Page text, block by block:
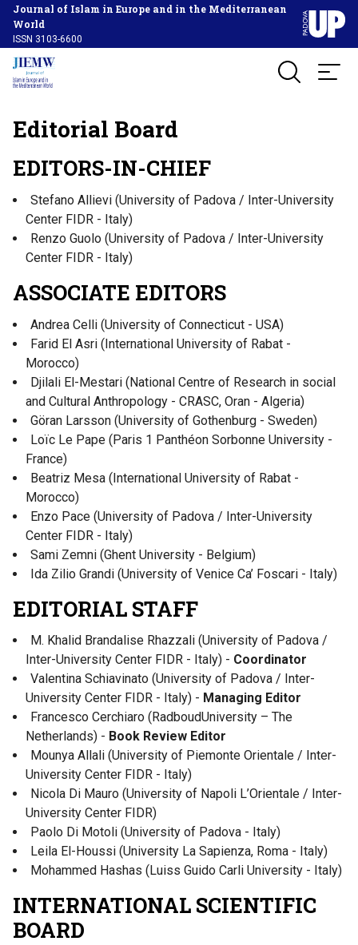
Journal of Islam in Europe and in the Mediterranean
World
ISSN 3103-6600
Editorial Board
EDITORS-IN-CHIEF
Stefano Allievi (University of Padova / Inter-University
Center FIDR - Italy)
Renzo Guolo (University of Padova / Inter-University
Center FIDR - Italy)
ASSOCIATE EDITORS
Andrea Celli (University of Connecticut - USA)
Farid El Asri (International University of Rabat -
Morocco)
Djilali El-Mestari (National Centre of Research in social
and Cultural Anthropology - CRASC, Oran - Algeria)
Göran Larsson (University of Gothenburg - Sweden)
Loïc Le Pape (Paris 1 Panthéon Sorbonne University -
France)
Beatriz Mesa (International University of Rabat -
Morocco)
Enzo Pace (University of Padova / Inter-University
Center FIDR - Italy)
Sami Zemni (Ghent University - Belgium)
Ida Zilio Grandi (University of Venice Ca’ Foscari - Italy)
EDITORIAL STAFF
M. Khalid Brandalise Rhazzali (University of Padova /
Inter-University Center FIDR - Italy) - Coordinator
Valentina Schiavinato (University of Padova / Inter-
University Center FIDR - Italy) - Managing Editor
Francesco Cerchiaro (RadboudUniversity – The
Netherlands) - Book Review Editor
Mounya Allali (University of Piemonte Orientale / Inter-
University Center FIDR - Italy)
Nicola Di Mauro (University of Napoli L’Orientale / Inter-
University Center FIDR)
Paolo Di Motoli (University of Padova - Italy)
Leila El-Houssi (University La Sapienza, Roma - Italy)
Mohammed Hashas (Luiss Guido Carli University - Italy)
INTERNATIONAL SCIENTIFIC
BOARD